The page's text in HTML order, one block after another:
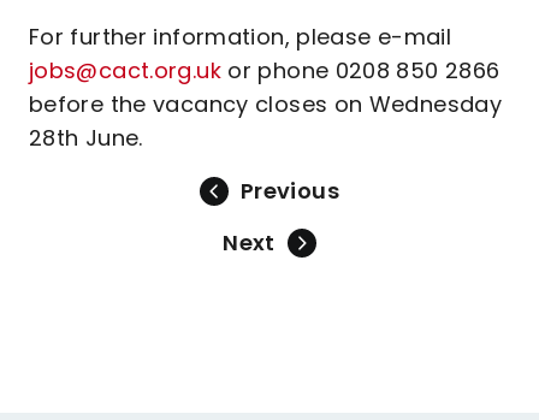
For further information, please e-mail
jobs@cact.org.ukor phone 0208 850 2866
before the vacancy closes on Wednesday
28th June.
Previous
Next